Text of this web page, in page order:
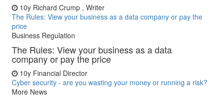
10y Richard Crump , Writer
The Rules: View your business as a data company or pay the
price
Business Regulation
The Rules: View your business as a data
company or pay the price
10y Financial Director
Cyber security - are you wasting your money or running a risk?
More News